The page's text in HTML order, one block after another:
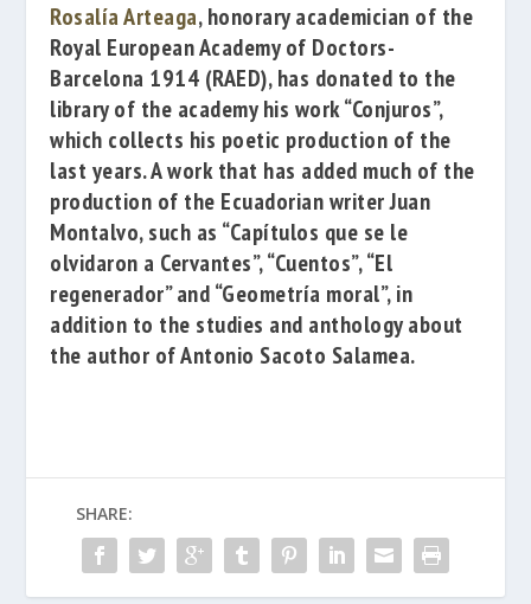
Rosalía Arteaga,honorary academician of the
Royal European Academy of Doctors-
Barcelona 1914 (RAED), has donated to the
library of the academy his work“Conjuros”,
which collects his poetic production of the
last years.A work that has added much of the
production of the Ecuadorian writerJuan
Montalvo, such as “Capítulos que se le
olvidaron a Cervantes”,“Cuentos”,“El
regenerador”and“Geometría moral”,in
addition to the studies and anthology about
the author ofAntonio Sacoto Salamea.
SHARE: